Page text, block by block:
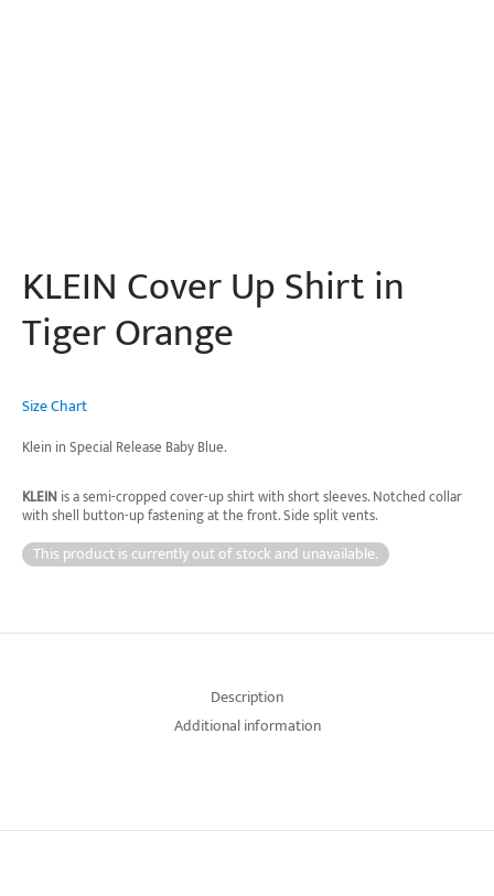
KLEIN Cover Up Shirt in
Tiger Orange
Size Chart
Klein in Special Release Baby Blue.
KLEINis a semi-cropped cover-up shirt with short sleeves. Notched collar
with shell button-up fastening at the front. Side split vents.
This product is currently out of stock and unavailable.
Description
Additional information